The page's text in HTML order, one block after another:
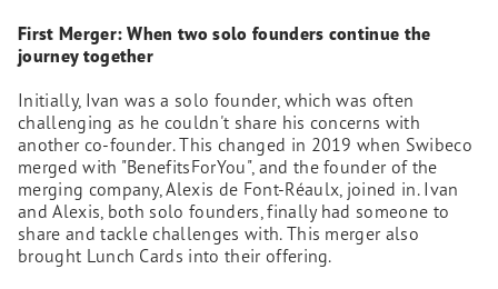
First Merger: When two solo founders continue the
journey together
Initially, Ivan was a solo founder, which was often
challenging as he couldn't share his concerns with
another co-founder. This changed in 2019 when Swibeco
merged with "BenefitsForYou", and the founder of the
merging company, Alexis de Font-Réaulx, joined in. Ivan
and Alexis, both solo founders, finally had someone to
share and tackle challenges with. This merger also
brought Lunch Cards into their offering.